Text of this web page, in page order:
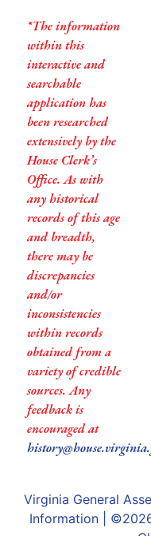
*The information
within this
interactive and
searchable
application has
been researched
extensively by the
House Clerk’s
Office. As with
any historical
records of this age
and breadth,
there may be
discrepancies
and/or
inconsistencies
within records
obtained from a
variety of credible
sources. Any
feedback is
encouraged at
Virginia General
Information |